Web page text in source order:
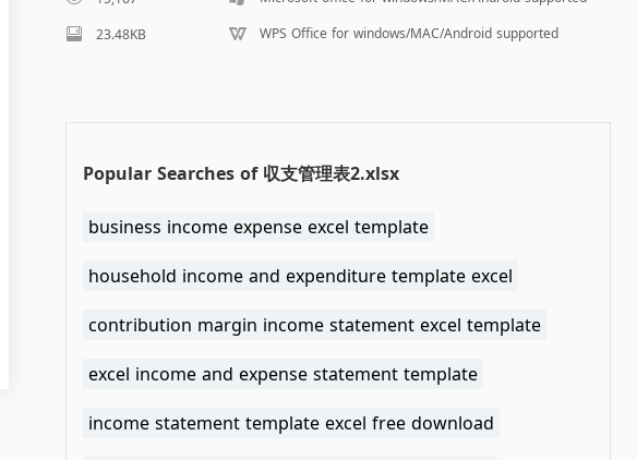
23.48KB
WPS Office for windows/MAC/Android supported
Popular Searches of 収支管理表2.xlsx
business income expense excel template
household income and expenditure template excel
contribution margin income statement excel template
excel income and expense statement template
income statement template excel free download